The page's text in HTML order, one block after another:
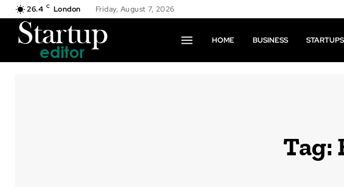
26.4 C London Friday, August 7, 2026
HOME BUSINESS STARTUPS
Tag: